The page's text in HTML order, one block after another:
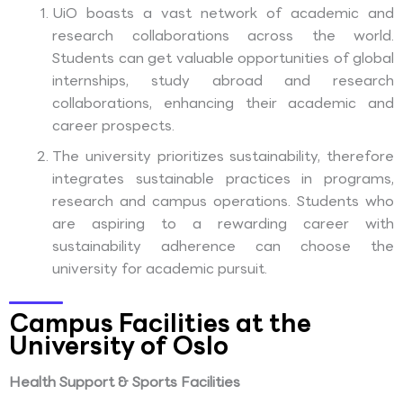
UiO boasts a vast network of academic and
research collaborations across the world.
Students can get valuable opportunities of global
internships, study abroad and research
collaborations, enhancing their academic and
career prospects.
The university prioritizes sustainability, therefore
integrates sustainable practices in programs,
research and campus operations. Students who
are aspiring to a rewarding career with
sustainability adherence can choose the
university for academic pursuit.
Campus Facilities at the
University of Oslo
Health Support & Sports Facilities